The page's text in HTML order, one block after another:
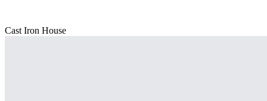
Cast Iron House